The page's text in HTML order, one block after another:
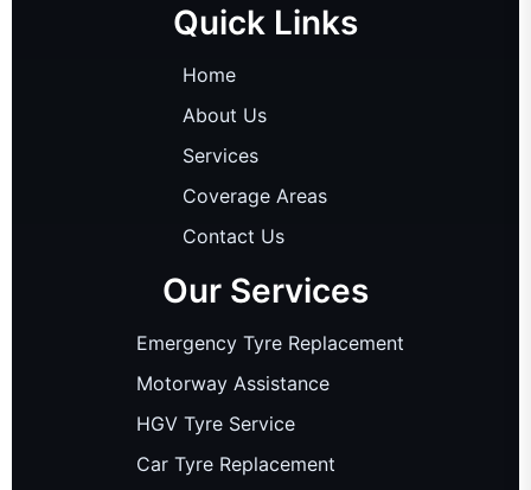
Quick Links
Home
About Us
Services
Coverage Areas
Contact Us
Our Services
Emergency Tyre Replacement
Motorway Assistance
HGV Tyre Service
Car Tyre Replacement